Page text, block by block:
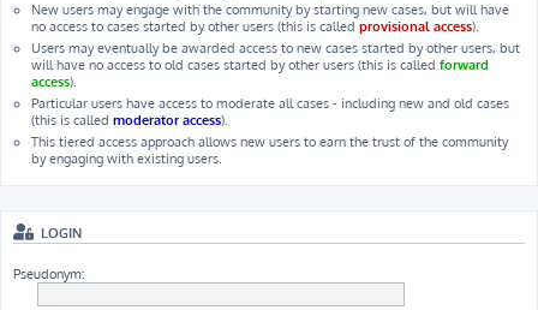
New users may engage with the community by starting new cases, but will have
no access to cases started by other users (this is called provisional access).
Users may eventually be awarded access to new cases started by other users, but
will have no access to old cases started by other users (this is called forward
access).
Particular users have access to moderate all cases - including new and old cases
(this is called moderator access).
This tiered access approach allows new users to earn the trust of the community
by engaging with existing users.
LOGIN
Pseudonym: